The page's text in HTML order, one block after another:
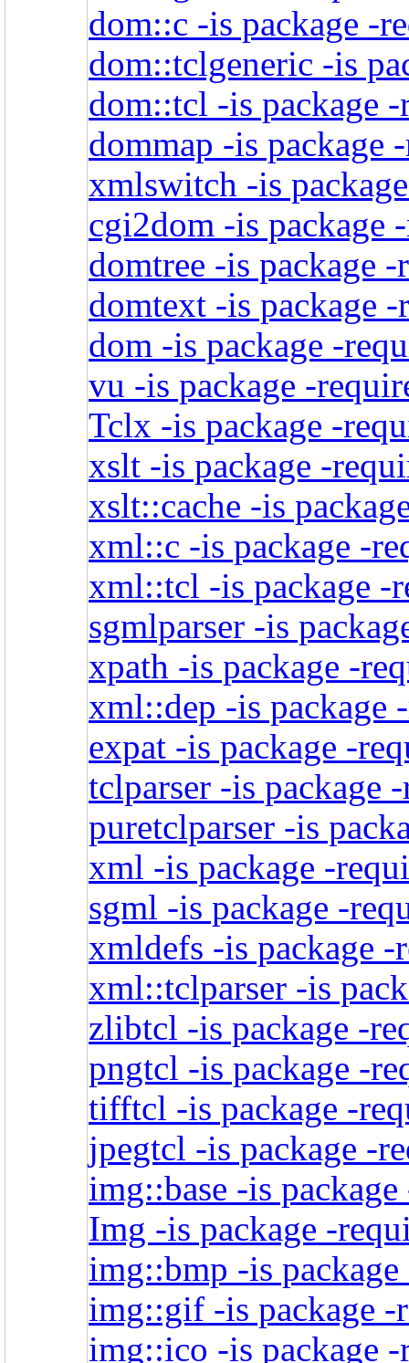
dom::c -is package -
dom::tclgeneric -is
dom::tcl -is package
dommap -is package
xmlswitch -is
cgi2dom -is package
domtree -is package
domtext -is package
dom -is package -
vu -is package -
Tclx -is package -
xslt -is package -
xslt::cache -is
xml::c -is package -
xml::tcl -is package
sgmlparser -is
xpath -is package -
xml::dep -is package
expat -is package -
tclparser -is package
puretclparser -is
xml -is package -
sgml -is package -
xmldefs -is package
xml::tclparser -is
zlibtcl -is package -
pngtcl -is package -
tifftcl -is package -
jpegtcl -is package -
img::base -is
Img -is package -
img::bmp -is
img::gif -is package
img::ico -is package